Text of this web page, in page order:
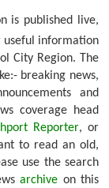
is published live,
useful information
City Region. The
breaking news,
and
coverage head
Reporter, or
to read an old,
use the search
archive on this